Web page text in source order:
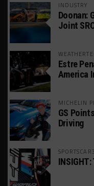
INDUSTRY
Doonan:
Joint
Estre
America
MICHELIN
GS
Driving